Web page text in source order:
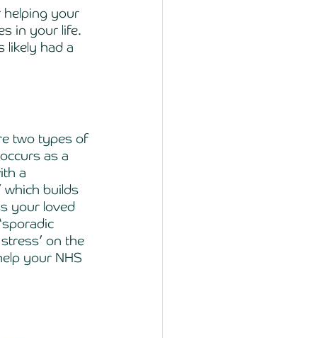
helping your
in your life.
likely had a
two types of
as a
a
which builds
your loved
on the
your NHS